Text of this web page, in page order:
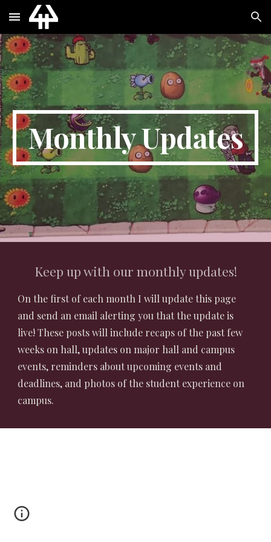
Skip to main content Skip to navigation
Monthly Updates
Keep up with our monthly updates!
On the first of each month I will update this page
and send an email alerting you that the update is
live! These posts will include recaps of the past few
weeks on hall, updates on major hall and campus
events, reminders about upcoming events and
deadlines, and photos of the student experience on
campus.